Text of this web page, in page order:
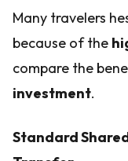
Many travelers
because of the
compare the
investment.
Standard